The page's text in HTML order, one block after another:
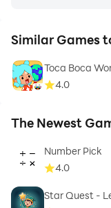
Similar Games
Toca Boca
4.0
The Newest
Number Pick
4.0
Star Quest -